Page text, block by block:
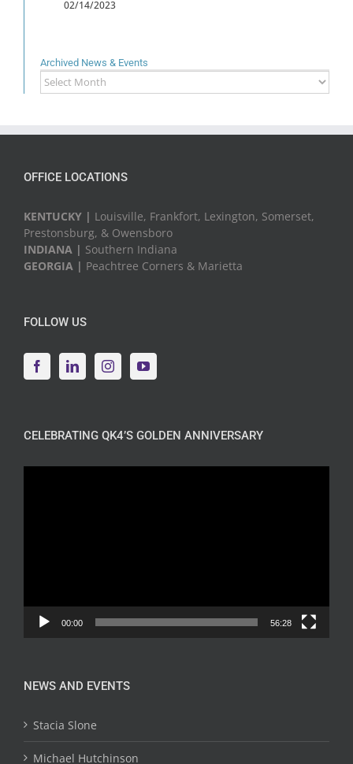
02/14/2023
Archived News & Events
Archived
News
OFFICE LOCATIONS
KENTUCKY | Louisville, Frankfort, Lexington, Somerset,
Prestonsburg, & Owensboro
INDIANA | Southern Indiana
GEORGIA | Peachtree Corners & Marietta
FOLLOW US
CELEBRATING QK4’S GOLDEN ANNIVERSARY
00:00 56:28
NEWS AND EVENTS
Stacia Slone
Michael Hutchinson